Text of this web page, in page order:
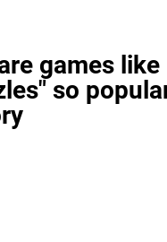
games like
so